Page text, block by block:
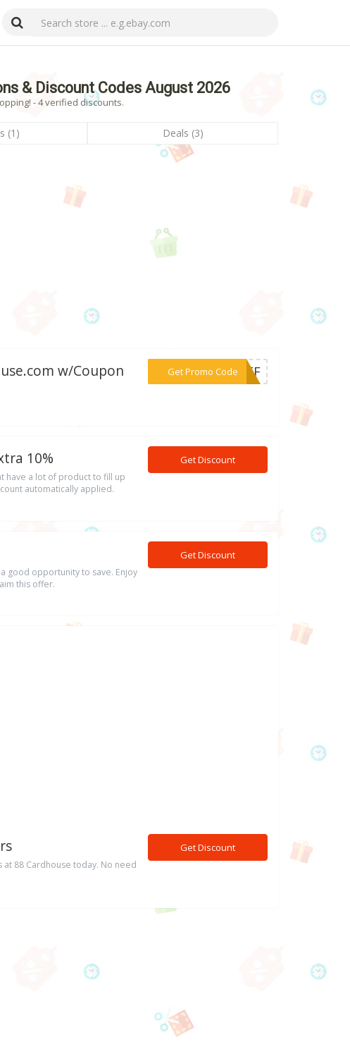
& Discount Codes August 2026
- 4 verified discounts.
(1) Deals (3)
w/Coupon
Get Promo Code
***0OFF
10%
have a lot of product to fill up
automatically applied.
Get Discount
good opportunity to save. Enjoy
this offer.
Get Discount
88 Cardhouse today. No need
Get Discount